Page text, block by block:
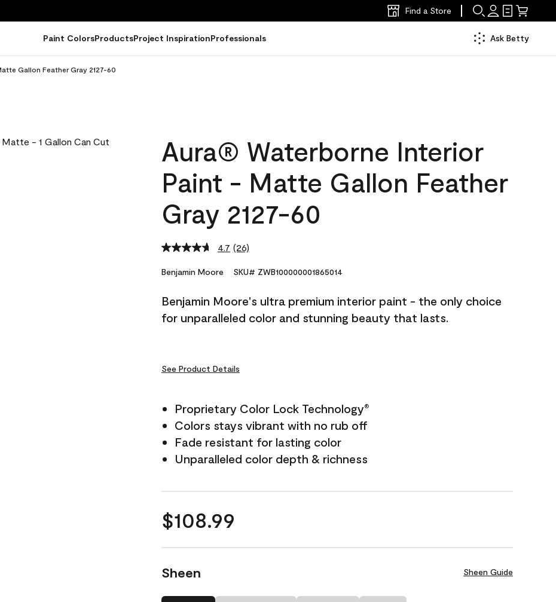
Find a Store
Paint ColorsProductsProject InspirationProfessionals Ask Betty
Gallon Feather Gray 2127-60
Aura® Waterborne Interior
Paint - Matte Gallon Feather
Gray 2127-60
4.7 Read
Reviews.
link.
(26)
Benjamin Moore SKU# ZWB100000001865014
Benjamin Moore's ultra premium interior paint - the only choice
for unparalleled color and stunning beauty that lasts.
See Product Details
Proprietary Color Lock Technology®
Colors stays vibrant with no rub off
Fade resistant for lasting color
Unparalleled color depth & richness
$108.99
Sheen Sheen Guide